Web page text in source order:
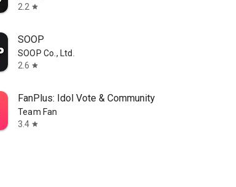
2.2 star
SOOP
SOOP Co., Ltd.
2.6 star
FanPlus: Idol Vote & Community
Team Fan
3.4 star